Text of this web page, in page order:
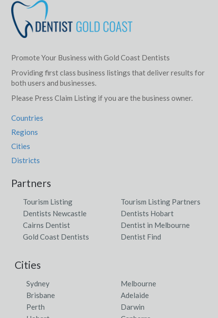
Promote Your Business with Gold Coast Dentists
Providing first class business listings that deliver results for
both users and businesses.
Please Press Claim Listing if you are the business owner.
Countries
Regions
Cities
Districts
Partners
Tourism Listing
Tourism Listing Partners
Dentists Newcastle
Dentists Hobart
Cairns Dentist
Dentist in Melbourne
Gold Coast Dentists
Dentist Find
Cities
Sydney
Melbourne
Brisbane
Adelaide
Perth
Darwin